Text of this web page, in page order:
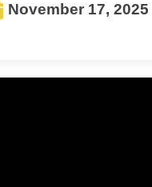
November 17, 2025